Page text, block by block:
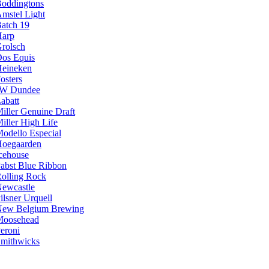
Light
19
Equis
Dundee
Genuine Draft
High Life
Especial
Blue Ribbon
Rock
Urquell
Belgium Brewing